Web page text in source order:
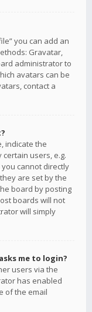
you can add an
Gravatar,
administrator to
avatars can be
contact a
indicate the
users, e.g.
cannot directly
are set by the
board by posting
boards will not
will simply
me to login?
users via the
has enabled
of the email